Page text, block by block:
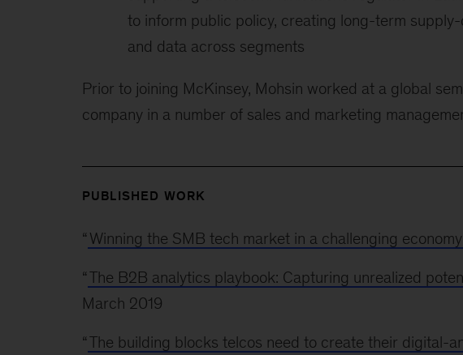
to inform public policy, creating long-term
and data across segments
Prior to joining McKinsey, Mohsin worked at a global
company in a number of sales and marketing
PUBLISHED WORK
“ Winning the SMB tech market in a challenging economy
“The B2B analytics playbook: Capturing unrealized
March 2019
“The building blocks telcos need to create their digital-